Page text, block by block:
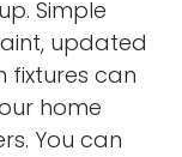
Simple
updated
fixtures can
home
You can